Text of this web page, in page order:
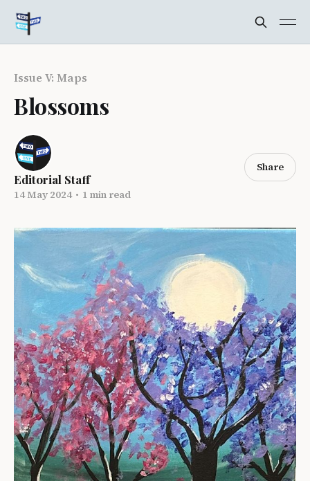
Issue V: Maps
Blossoms
Editorial Staff
14 May 2024 • 1 min read
Share